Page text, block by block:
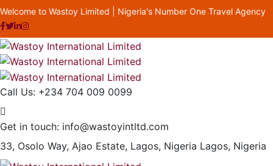
Welcome to Wastoy Limited | Nigeria's Number One Travel Agency
Call Us: +234 704 009 0099
Get in touch: info@wastoyintltd.com
33, Osolo Way, Ajao Estate, Lagos, Nigeria Lagos, Nigeria